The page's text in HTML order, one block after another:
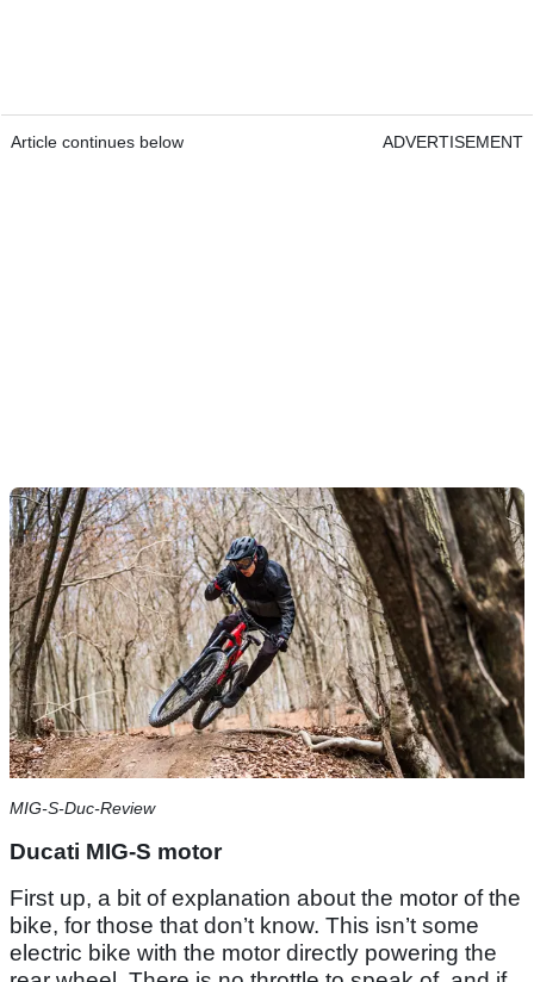
Article continues below ADVERTISEMENT
MIG-S-Duc-Review
Ducati MIG-S motor
First up, a bit of explanation about the motor of the
bike, for those that don’t know. This isn’t some
electric bike with the motor directly powering the